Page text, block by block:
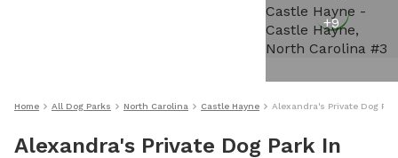
+9
Home All Dog Parks North Carolina Castle Hayne Alexandra's Private Dog
Alexandra's Private Dog Park In